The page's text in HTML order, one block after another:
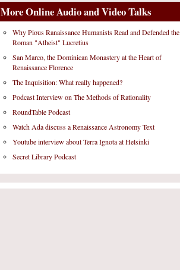
More Online Audio and Video Talks
Why Pious Ranaissance Humanists Read and Defended the
Roman "Atheist" Lucretius
San Marco, the Dominican Monastery at the Heart of
Renaissance Florence
The Inquisition: What really happened?
Podcast Interview on The Methods of Rationality
RoundTable Podcast
Watch Ada discuss a Renaissance Astronomy Text
Youtube interview about Terra Ignota at Helsinki
Secret Library Podcast